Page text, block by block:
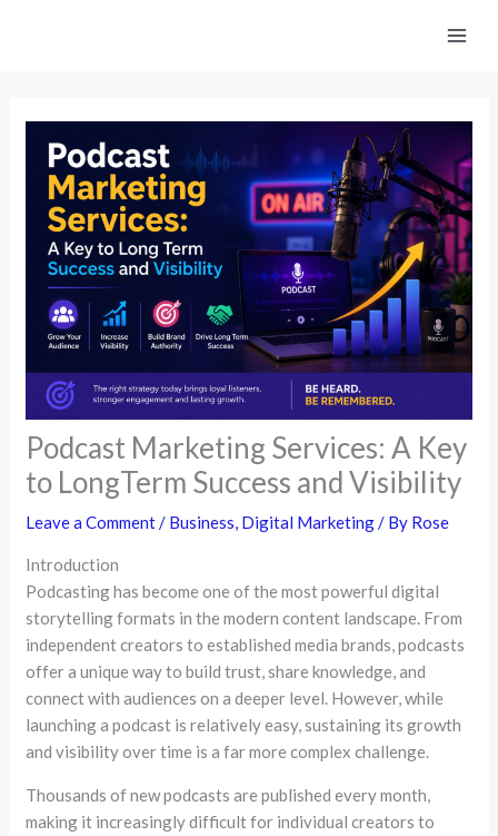
Podcast Marketing Services: A Key
to LongTerm Success and Visibility
Leave a Comment/ Business, Digital Marketing/ By Rose
Introduction
Podcasting has become one of the most powerful digital
storytelling formats in the modern content landscape. From
independent creators to established media brands, podcasts
offer a unique way to build trust, share knowledge, and
connect with audiences on a deeper level. However, while
launching a podcast is relatively easy, sustaining its growth
and visibility over time is a far more complex challenge.
Thousands of new podcasts are published every month,
making it increasingly difficult for individual creators to